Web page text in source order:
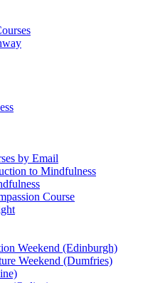
by Email
to Mindfulness
Course
Weekend (Edinburgh)
Weekend (Dumfries)